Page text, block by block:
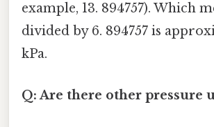
example, 13. 894757). Which
divided by 6. 894757 is
kPa.
Q: Are there other pressure